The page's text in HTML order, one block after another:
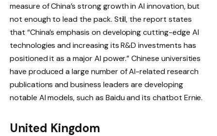
measure of China’s strong growth in AI innovation, but
not enough to lead the pack. Still, the report states
that “China’s emphasis on developing cutting-edge AI
technologies and increasing its R&D investments has
positioned it as a major AI power.” Chinese universities
have produced a large number of AI-related research
publications and business leaders are developing
notable AI models, such as Baidu and its chatbot Ernie.
United Kingdom